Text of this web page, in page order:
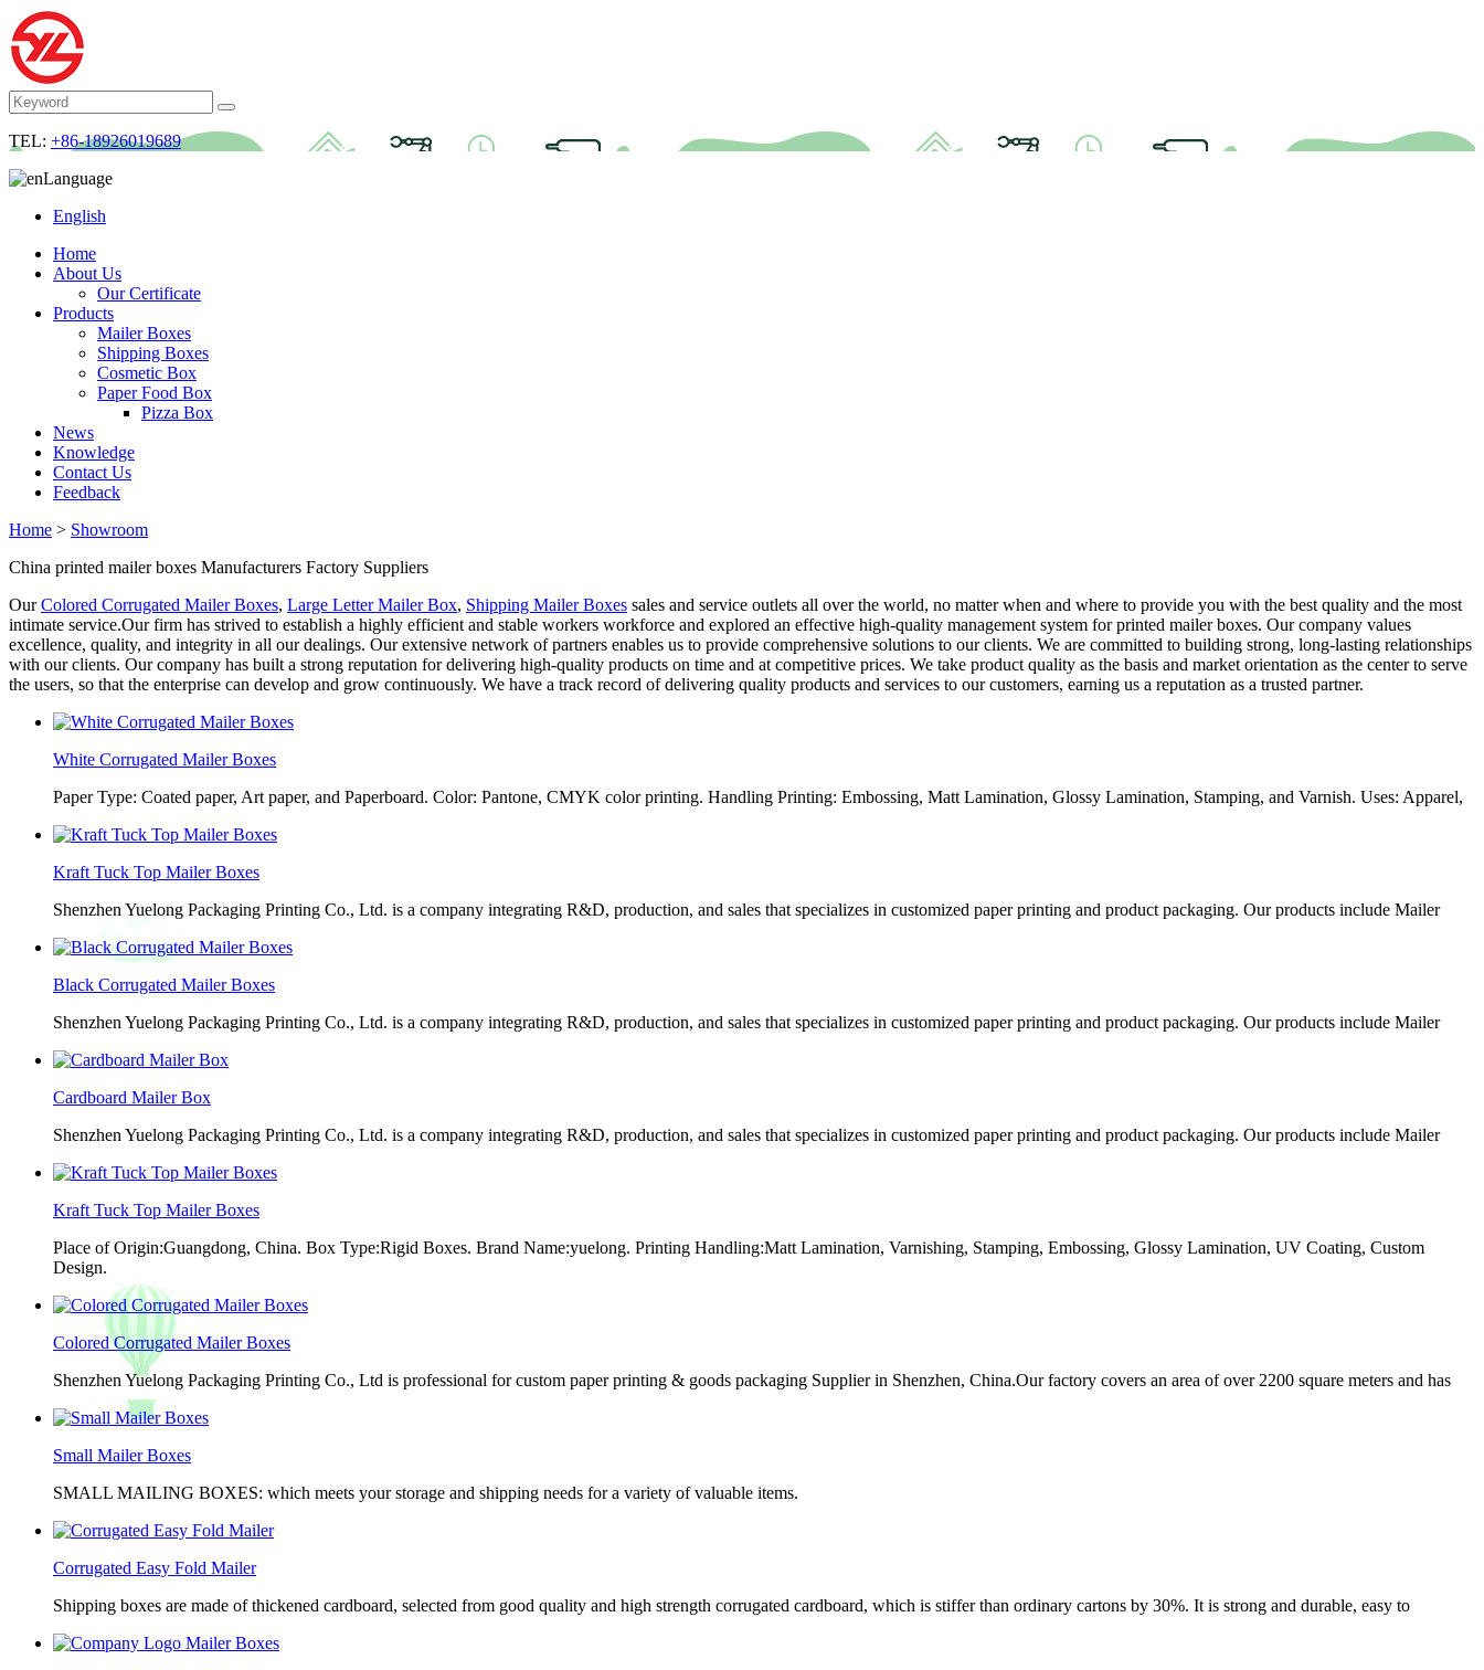
TEL: +86-18926019689
Language
English
Home
About Us
Our Certificate
Products
Mailer Boxes
Shipping Boxes
Cosmetic Box
Paper Food Box
Pizza Box
News
Knowledge
Contact Us
Feedback
Home > Showroom
China printed mailer boxes Manufacturers Factory Suppliers
OurColored Corrugated Mailer Boxes, Large Letter Mailer Box, Shipping Mailer Boxes sales and service outlets all over the world, no matter when and where to provide you with the best quality and the most
intimate service.Our firm has strived to establish a highly efficient and stable workers workforce and explored an effective high-quality management system for printed mailer boxes. Our company values
excellence, quality, and integrity in all our dealings. Our extensive network of partners enables us to provide comprehensive solutions to our clients. We are committed to building strong, long-lasting relationships
with our clients. Our company has built a strong reputation for delivering high-quality products on time and at competitive prices. We take product quality as the basis and market orientation as the center to serve
the users, so that the enterprise can develop and grow continuously. We have a track record of delivering quality products and services to our customers, earning us a reputation as a trusted partner.
White Corrugated Mailer Boxes
Paper Type: Coated paper, Art paper, and Paperboard. Color: Pantone, CMYK color printing. Handling Printing: Embossing, Matt Lamination, Glossy Lamination, Stamping, and Varnish. Uses: Apparel,
Kraft Tuck Top Mailer Boxes
Shenzhen Yuelong Packaging Printing Co., Ltd. is a company integrating R&D, production, and sales that specializes in customized paper printing and product packaging. Our products include Mailer
Black Corrugated Mailer Boxes
Shenzhen Yuelong Packaging Printing Co., Ltd. is a company integrating R&D, production, and sales that specializes in customized paper printing and product packaging. Our products include Mailer
Cardboard Mailer Box
Shenzhen Yuelong Packaging Printing Co., Ltd. is a company integrating R&D, production, and sales that specializes in customized paper printing and product packaging. Our products include Mailer
Kraft Tuck Top Mailer Boxes
Place of Origin:Guangdong, China. Box Type:Rigid Boxes. Brand Name:yuelong. Printing Handling:Matt Lamination, Varnishing, Stamping, Embossing, Glossy Lamination, UV Coating, Custom
Design.
Colored Corrugated Mailer Boxes
Shenzhen Yuelong Packaging Printing Co., Ltd is professional for custom paper printing & goods packaging Supplier in Shenzhen, China.Our factory covers an area of over 2200 square meters and has
Small Mailer Boxes
SMALL MAILING BOXES: which meets your storage and shipping needs for a variety of valuable items.
Corrugated Easy Fold Mailer
Shipping boxes are made of thickened cardboard, selected from good quality and high strength corrugated cardboard, which is stiffer than ordinary cartons by 30%. It is strong and durable, easy to